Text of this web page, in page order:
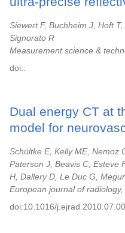
Siewert F, Buchheim J, Hoft
Signorato R
Measurement science &
doi:.
Dual energy CT at
model for
Schültke E, Kelly ME, Nemoz
Paterson J, Beavis C, Esteve
H, Dallery D, Le Duc G,
European journal of radiology,
doi:10.1016/